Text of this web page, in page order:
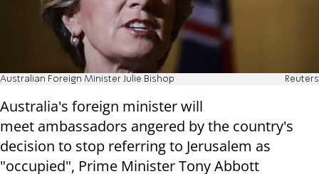
Australian Foreign Minister Julie Bishop Reuters
Australia's foreign minister will
meet ambassadors angered by the country's
decision to stop referring to Jerusalem as
"occupied", Prime Minister Tony Abbott